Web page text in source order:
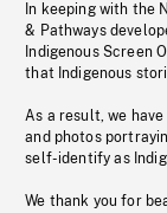
In keeping with the
& Pathways
Indigenous Screen
that Indigenous
As a result, we
and photos
self-identify as
We thank you for